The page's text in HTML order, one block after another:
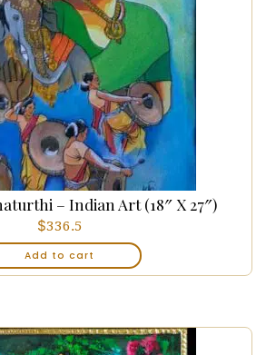
– Indian Art (18″ X 27″)
$336.5
Add to cart